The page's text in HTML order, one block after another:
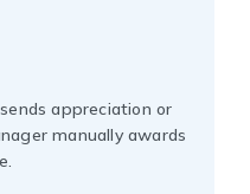
appreciation or
manually awards